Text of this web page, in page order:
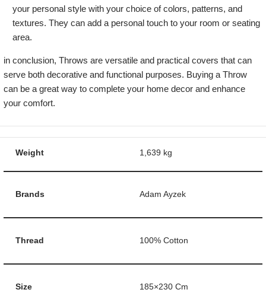
your personal style with your choice of colors, patterns, and
textures. They can add a personal touch to your room or seating
area.
in conclusion, Throws are versatile and practical covers that can
serve both decorative and functional purposes. Buying a Throw
can be a great way to complete your home decor and enhance
your comfort.
Weight 1,639 kg
Brands Adam Ayzek
Thread 100% Cotton
Size 185×230 Cm